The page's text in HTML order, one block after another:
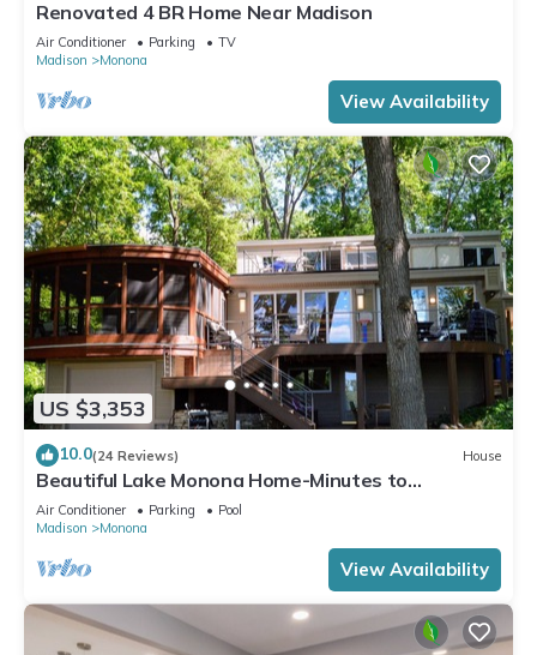
Renovated 4 BR Home Near Madison
Air Conditioner Parking
TV
Madison
Monona
View Availability
US $3,353
10.0(24 Reviews) House
Beautiful Lake Monona Home-Minutes to
Downtown Madison
Air Conditioner Parking
Pool
Madison
Monona
View Availability